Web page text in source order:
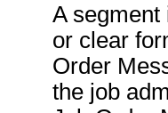
A segment
or clear
Order
the job